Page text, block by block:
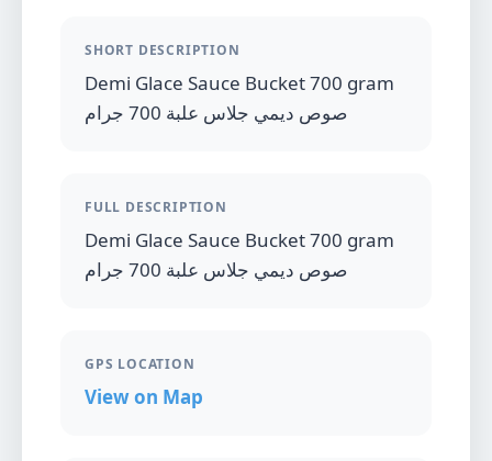
SHORT DESCRIPTION
Demi Glace Sauce Bucket 700 gram
صوص ديمي جلاس علبة 700 جرام
FULL DESCRIPTION
Demi Glace Sauce Bucket 700 gram
صوص ديمي جلاس علبة 700 جرام
GPS LOCATION
View on Map